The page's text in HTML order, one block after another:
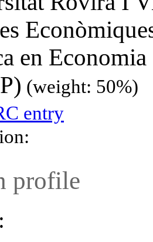
en
(weight: 50%)
entry
profile